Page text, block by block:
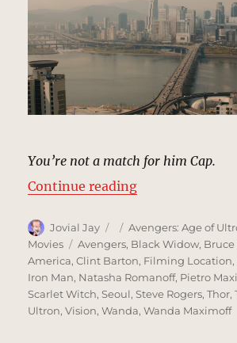
You’re not a match for him Cap.
Continue reading“Truck Chase,
Author
Jovial Jay
Posted
on
Categories
Avengers: Age of
Movies
Tags
Avengers, Black Widow,
America,Clint Barton, Filming Location,
Iron Man, Natasha Romanoff, Pietro
Scarlet Witch,Seoul,Steve Rogers,Thor,
Ultron,Vision,Wanda,Wanda Maximoff